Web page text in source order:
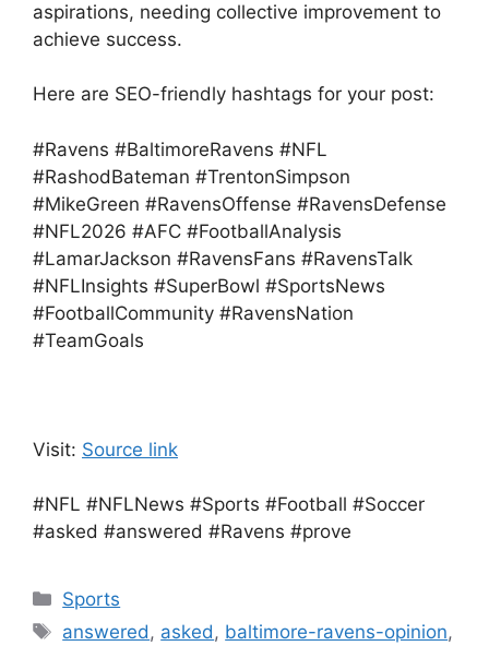
aspirations, needing collective improvement to
achieve success.
Here are SEO-friendly hashtags for your post:
#Ravens #BaltimoreRavens #NFL
#RashodBateman #TrentonSimpson
#MikeGreen #RavensOffense #RavensDefense
#NFL2026 #AFC #FootballAnalysis
#LamarJackson #RavensFans #RavensTalk
#NFLInsights #SuperBowl #SportsNews
#FootballCommunity #RavensNation
#TeamGoals
Visit: Source link
#NFL #NFLNews #Sports #Football #Soccer
#asked #answered #Ravens #prove
Categories
Sports
Tags
answered , asked , baltimore-ravens-opinion,